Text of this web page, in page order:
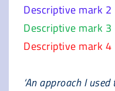
Descriptive mark 2
Descriptive mark 3
Descriptive mark 4
‘An approach I